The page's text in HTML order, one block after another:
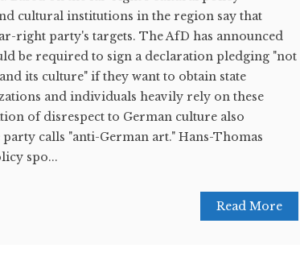
cultural institutions in the region say that
right party's targets. The AfD has announced
be required to sign a declaration pledging "not
its culture" if they want to obtain state
and individuals heavily rely on these
of disrespect to German culture also
calls "anti-German art." Hans-Thomas
spo...
Read More